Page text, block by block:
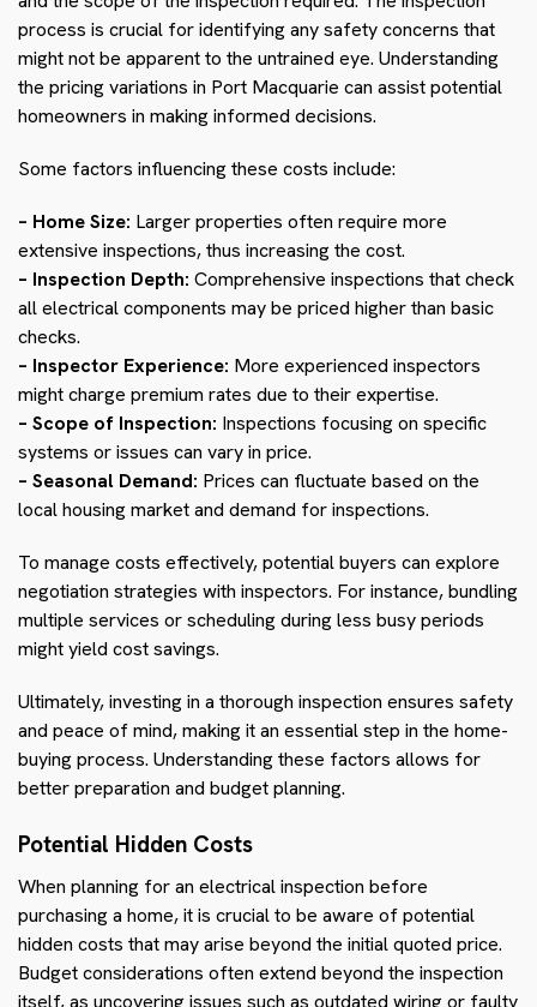
process is crucial for identifying any safety concerns that
might not be apparent to the untrained eye. Understanding
the pricing variations in Port Macquarie can assist potential
homeowners in making informed decisions.
Some factors influencing these costs include:
– Home Size: Larger properties often require more
extensive inspections, thus increasing the cost.
– Inspection Depth: Comprehensive inspections that check
all electrical components may be priced higher than basic
checks.
– Inspector Experience: More experienced inspectors
might charge premium rates due to their expertise.
– Scope of Inspection: Inspections focusing on specific
systems or issues can vary in price.
– Seasonal Demand: Prices can fluctuate based on the
local housing market and demand for inspections.
To manage costs effectively, potential buyers can explore
negotiation strategies with inspectors. For instance, bundling
multiple services or scheduling during less busy periods
might yield cost savings.
Ultimately, investing in a thorough inspection ensures safety
and peace of mind, making it an essential step in the home-
buying process. Understanding these factors allows for
better preparation and budget planning.
Potential Hidden Costs
When planning for an electrical inspection before
purchasing a home, it is crucial to be aware of potential
hidden costs that may arise beyond the initial quoted price.
Budget considerations often extend beyond the inspection
itself, as uncovering issues such as outdated wiring or faulty